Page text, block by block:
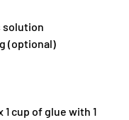
solution
(optional)
1 cup of glue with 1